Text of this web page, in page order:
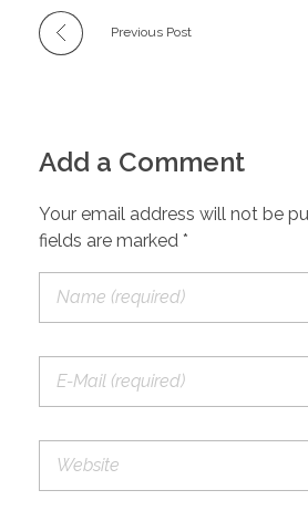
Previous Post
Add a Comment
Your email address will not be
fields are marked *